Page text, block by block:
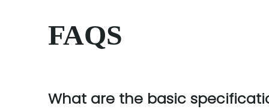
FAQS
What are the basic